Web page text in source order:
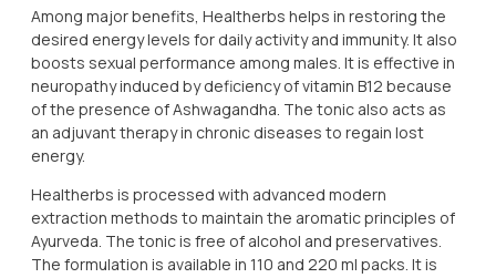
Among major benefits, Healtherbs helps in restoring the
desired energy levels for daily activity and immunity. It also
boosts sexual performance among males. It is effective in
neuropathy induced by deficiency of vitamin B12 because
of the presence of Ashwagandha. The tonic also acts as
an adjuvant therapy in chronic diseases to regain lost
energy.
Healtherbs is processed with advanced modern
extraction methods to maintain the aromatic principles of
Ayurveda. The tonic is free of alcohol and preservatives.
The formulation is available in 110 and 220 ml packs. It is